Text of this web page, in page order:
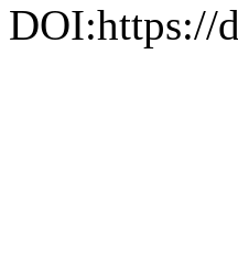
DOI:https://